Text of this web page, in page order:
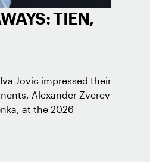
TIEN,
Jovic impressed their
Alexander Zverev
at the 2026